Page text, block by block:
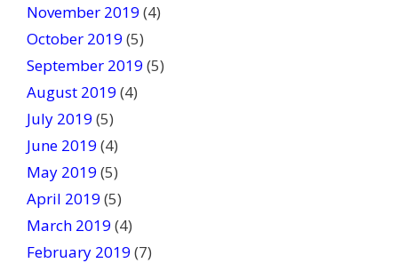
November 2019 (4)
October 2019 (5)
September 2019 (5)
August 2019 (4)
July 2019 (5)
June 2019 (4)
May 2019 (5)
April 2019 (5)
March 2019 (4)
February 2019 (7)